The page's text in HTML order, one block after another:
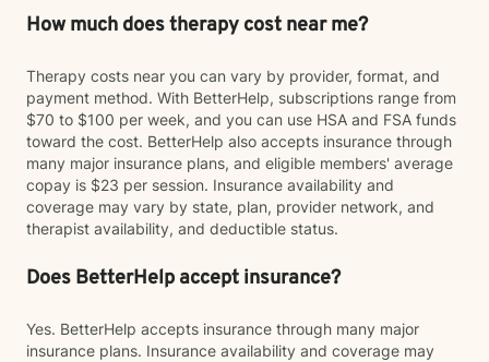
How much does therapy cost near me?
Therapy costs near you can vary by provider, format, and
payment method. With BetterHelp, subscriptions range from
$70 to $100 per week, and you can use HSA and FSA funds
toward the cost. BetterHelp also accepts insurance through
many major insurance plans, and eligible members' average
copay is $23 per session. Insurance availability and
coverage may vary by state, plan, provider network, and
therapist availability, and deductible status.
Does BetterHelp accept insurance?
Yes. BetterHelp accepts insurance through many major
insurance plans. Insurance availability and coverage may